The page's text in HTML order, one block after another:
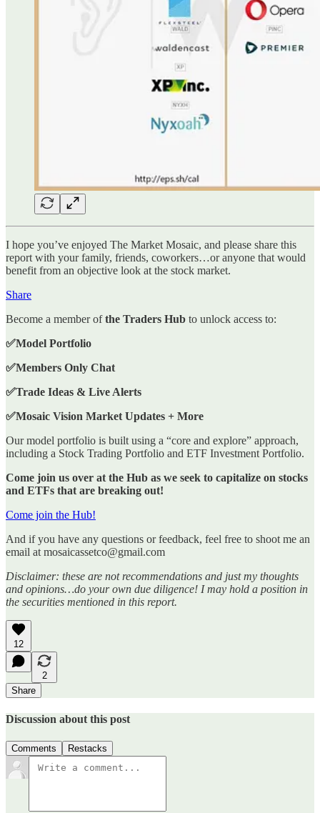
I hope you’ve enjoyed The Market Mosaic, and please share this
report with your family, friends, coworkers…or anyone that would
benefit from an objective look at the stock market.
Share
Become a member ofthe Traders Hub to unlock access to:
✅Model Portfolio
✅Members Only Chat
✅Trade Ideas & Live Alerts
✅Mosaic Vision Market Updates + More
Our model portfolio is built using a “core and explore” approach,
including a Stock Trading Portfolio and ETF Investment Portfolio.
Come join us over at the Hub as we seek to capitalize on stocks
and ETFs that are breaking out!
Come join the Hub!
And if you have any questions or feedback, feel free to shoot me an
email at mosaicassetco@gmail.com
Disclaimer: these are not recommendations and just my thoughts
and opinions…do your own due diligence! I may hold a position in
the securities mentioned in this report.
12
2
Share
Discussion about this post
Comments Restacks